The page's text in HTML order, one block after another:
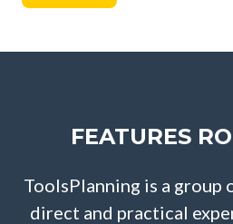
FEATURES
ToolsPlanning is a
direct and practical